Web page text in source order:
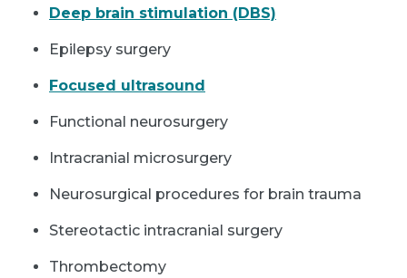
Deep brain stimulation (DBS)
Epilepsy surgery
Focused ultrasound
Functional neurosurgery
Intracranial microsurgery
Neurosurgical procedures for brain trauma
Stereotactic intracranial surgery
Thrombectomy